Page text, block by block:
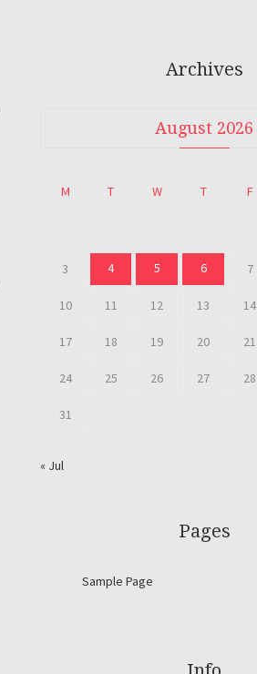
Archives
August 2026
M T W T F
3
4 5 6 7
10 11 12 13 14
17 18 19 20 21
24 25 26 27 28
31
« Jul
Pages
Sample Page